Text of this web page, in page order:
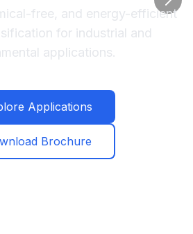
free, and energy-efficient
for industrial and
applications.
Applications
Brochure